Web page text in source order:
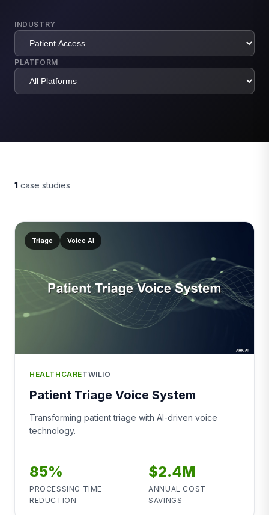
INDUSTRY
PLATFORM
1 case studies
Triage Voice AI
HEALTHCARETWILIO
Patient Triage Voice System
Transforming patient triage with AI-driven voice
technology.
85%
PROCESSING TIME
REDUCTION
$2.4M
ANNUAL COST
SAVINGS